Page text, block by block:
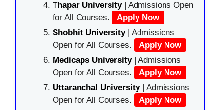
Thapar University| Admissions Open
for All Courses.
Apply Now
Shobhit University| Admissions
Open for All Courses.
Apply Now
Medicaps University| Admissions
Open for All Courses.
Apply Now
Uttaranchal University| Admissions
Open for All Courses.
Apply Now